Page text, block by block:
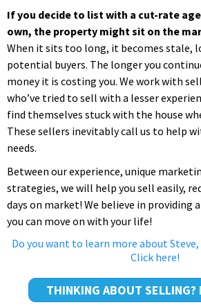
If you decide to list with a cut-rate
own, the property might sit on the
When it sits too long, it becomes stale,
potential buyers. The longer you
money it is costing you. We work with
who’ve tried to sell with a lesser
find themselves stuck with the house
These sellers inevitably call us to help
needs.
Between our experience, unique
strategies, we will help you sell easily,
days on market! We believe in providing
you can move on with your life!
Do you want to learn more about
Click here!
THINKING ABOUT SELLING?